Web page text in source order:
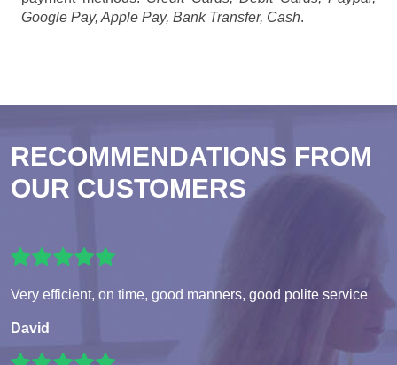
Google Pay, Apple Pay, Bank Transfer, Cash.
RECOMMENDATIONS FROM
OUR CUSTOMERS
Very efficient, on time, good manners, good polite service
David